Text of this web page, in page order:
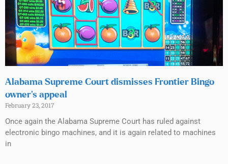
Alabama Supreme Court dismisses Frontier Bingo
owner’s appeal
February 23, 2017
Once again the Alabama Supreme Court has ruled against
electronic bingo machines, and it is again related to machines
in